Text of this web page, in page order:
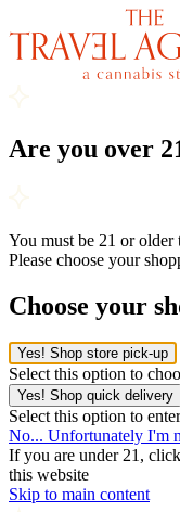
Are you over
You must be 21 or older
Please choose your
Choose your
Yes! Shop store pick-up
Select this option to
Yes! Shop quick delivery
Select this option to
No... Unfortunately I'm
If you are under 21,
this website
Skip to main content